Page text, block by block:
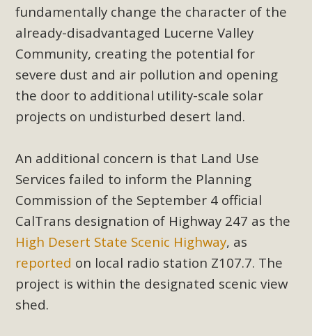
fundamentally change the character of the
already-disadvantaged Lucerne Valley
Community, creating the potential for
severe dust and air pollution and opening
the door to additional utility-scale solar
projects on undisturbed desert land.
An additional concern is that Land Use
Services failed to inform the Planning
Commission of the September 4 official
CalTrans designation of Highway 247 as the
High Desert State Scenic Highway, as
reported on local radio station Z107.7. The
project is within the designated scenic view
shed.